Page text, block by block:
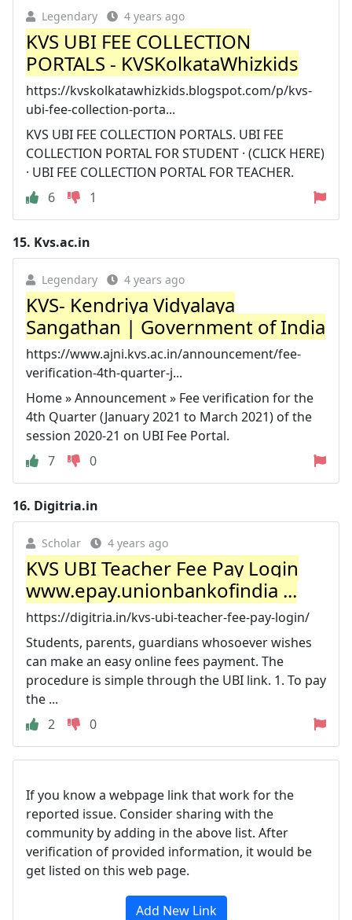
Legendary 4 years ago
KVS UBI FEE COLLECTION
PORTALS - KVSKolkataWhizkids
https://kvskolkatawhizkids.blogspot.com/p/kvs-
ubi-fee-collection-porta...
KVS UBI FEE COLLECTION PORTALS. UBI FEE
COLLECTION PORTAL FOR STUDENT · (CLICK HERE)
· UBI FEE COLLECTION PORTAL FOR TEACHER.
6
1
15. Kvs.ac.in
Legendary 4 years ago
KVS- Kendriya Vidyalaya
Sangathan | Government of India
https://www.ajni.kvs.ac.in/announcement/fee-
verification-4th-quarter-j...
Home » Announcement » Fee verification for the
4th Quarter (January 2021 to March 2021) of the
session 2020-21 on UBI Fee Portal.
7
0
16. Digitria.in
Scholar 4 years ago
KVS UBI Teacher Fee Pay Login
www.epay.unionbankofindia ...
https://digitria.in/kvs-ubi-teacher-fee-pay-login/
Students, parents, guardians whosoever wishes
can make an easy online fees payment. The
procedure is simple through the UBI link. 1. To pay
the ...
2
0
If you know a webpage link that work for the
reported issue. Consider sharing with the
community by adding in the above list. After
verification of provided information, it would be
get listed on this web page.
Add New Link